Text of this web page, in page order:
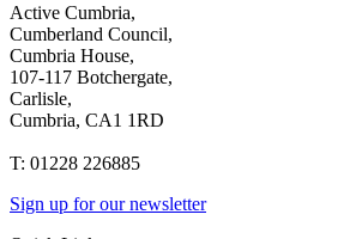
Active Cumbria,
Cumberland Council,
Cumbria House,
107-117 Botchergate,
Carlisle,
Cumbria, CA1 1RD
T: 01228 226885
Sign up for our newsletter